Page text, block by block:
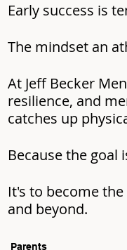
Early success is
The mindset an
At Jeff Becker
resilience, and
catches up
Because the goal
It's to become
and beyond.
Parents